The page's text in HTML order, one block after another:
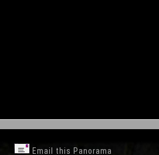
Email this Panorama